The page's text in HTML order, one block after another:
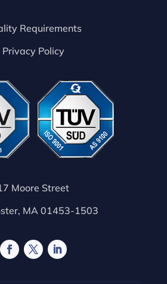
Requirements
Privacy Policy
Moore Street
MA 01453-1503